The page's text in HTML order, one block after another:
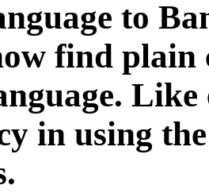
to
find plain
in using